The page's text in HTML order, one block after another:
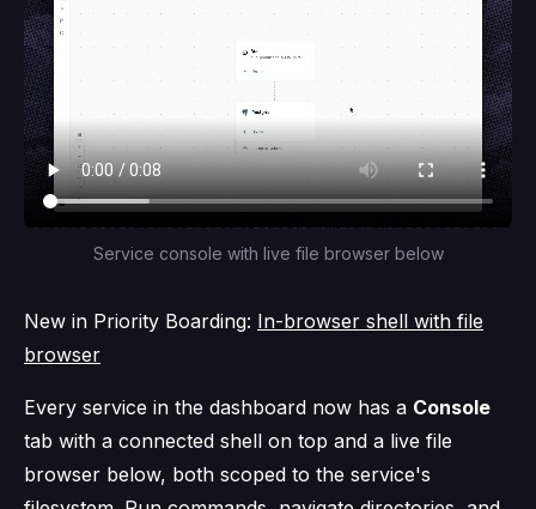
Service console with live file browser below
New in Priority Boarding: In-browser shell with file
browser
Every service in the dashboard now has a Console
tab with a connected shell on top and a live file
browser below, both scoped to the service's